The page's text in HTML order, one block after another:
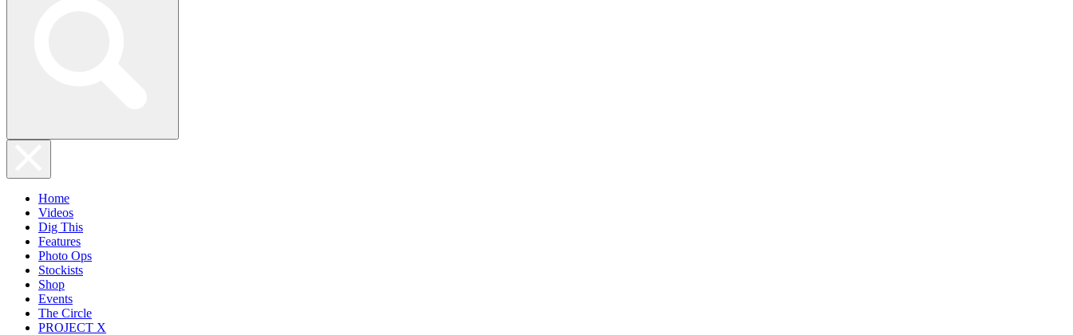
Home
Videos
Dig This
Features
Photo Ops
Stockists
Shop
Events
The Circle
PROJECT X